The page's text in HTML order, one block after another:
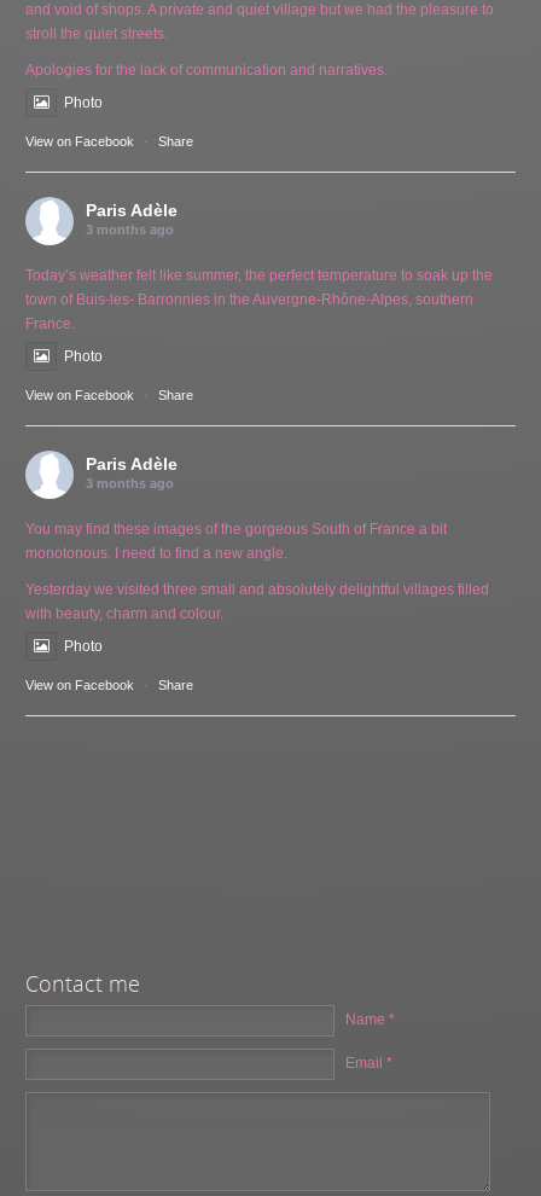
and void of shops. A private and quiet village but we had the pleasure to
stroll the quiet streets.
Apologies for the lack of communication and narratives.
Photo
View on Facebook · Share
Paris Adèle
3 months ago
Today’s weather felt like summer, the perfect temperature to soak up the
town of Buis-les- Barronnies in the Auvergne-Rhône-Alpes, southern
France.
Photo
View on Facebook · Share
Paris Adèle
3 months ago
You may find these images of the gorgeous South of France a bit
monotonous. I need to find a new angle.
Yesterday we visited three small and absolutely delightful villages filled
with beauty, charm and colour.
Photo
View on Facebook · Share
Contact me
Name *
Email *